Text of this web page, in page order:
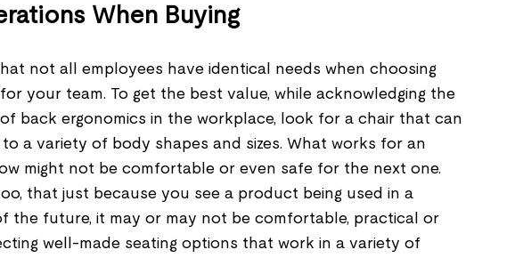
When Buying
not all employees have identical needs when choosing
your team. To get the best value, while acknowledging the
back ergonomics in the workplace, look for a chair that can
a variety of body shapes and sizes. What works for an
might not be comfortable or even safe for the next one.
that just because you see a product being used in a
the future, it may or may not be comfortable, practical or
well-made seating options that work in a variety of